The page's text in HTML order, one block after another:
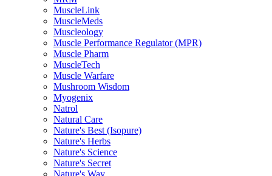
MuscleLink
MuscleMeds
Muscleology
Muscle Performance Regulator (MPR)
Muscle Pharm
MuscleTech
Muscle Warfare
Mushroom Wisdom
Myogenix
Natrol
Natural Care
Nature's Best (Isopure)
Nature's Herbs
Nature's Science
Nature's Secret
Nature's Way